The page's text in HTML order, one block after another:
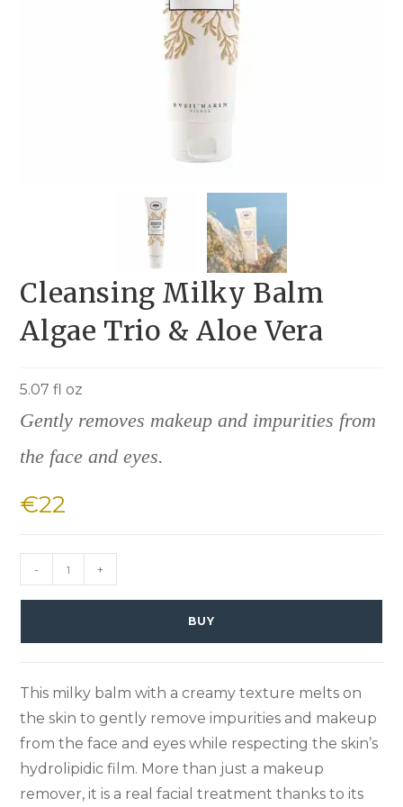
Cleansing Milky Balm
Algae Trio & Aloe Vera
5.07 fl oz
Gently removes makeup and impurities from
the face and eyes.
€22
- +
BUY
This milky balm with a creamy texture melts on
the skin to gently remove impurities and makeup
from the face and eyes while respecting the skin’s
hydrolipidic film. More than just a makeup
remover, it is a real facial treatment thanks to its